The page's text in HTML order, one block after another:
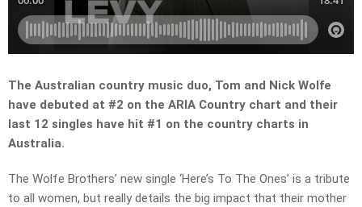
The Australian country music duo, Tom and Nick Wolfe
have debuted at #2 on the ARIA Country chart and their
last 12 singles have hit #1 on the country charts in
Australia.
The Wolfe Brothers’ new single ‘Here’s To The Ones’ is a tribute
to all women, but really details the big impact that their mother